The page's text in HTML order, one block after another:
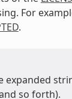
For
.
so forth).